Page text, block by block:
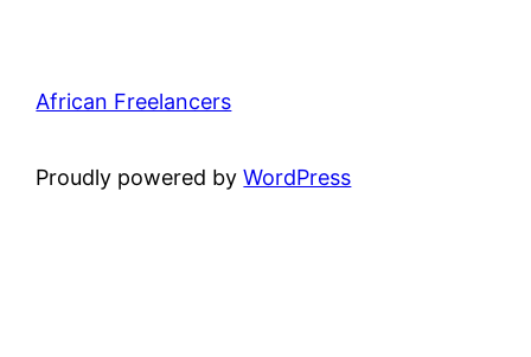
African Freelancers
Proudly powered byWordPress